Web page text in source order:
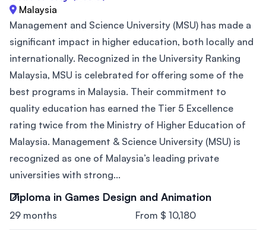
Malaysia
Management and Science University (MSU) has made a
significant impact in higher education, both locally and
internationally. Recognized in the University Ranking
Malaysia, MSU is celebrated for offering some of the
best programs in Malaysia. Their commitment to
quality education has earned the Tier 5 Excellence
rating twice from the Ministry of Higher Education of
Malaysia. Management & Science University (MSU) is
recognized as one of Malaysia’s leading private
universities with strong...
Diploma in Games Design and Animation
29 months From $ 10,180